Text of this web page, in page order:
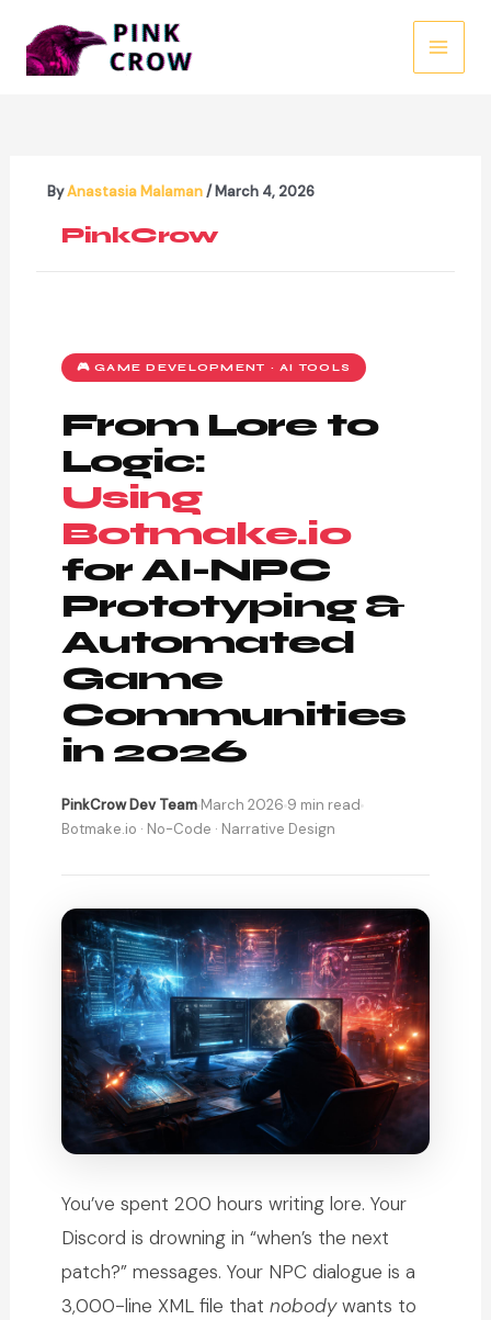
content
ByAnastasia Malaman/March 4, 2026
PinkCrow
🎮 GAME DEVELOPMENT · AI TOOLS
From Lore to
Logic:
Using
Botmake.io
for AI-NPC
Prototyping &
Automated
Game
Communities
in 2026
PinkCrow Dev Team March 2026 9 min read
Botmake.io · No-Code · Narrative Design
You’ve spent 200 hours writing lore. Your
Discord is drowning in “when’s the next
patch?” messages. Your NPC dialogue is a
3,000-line XML file that nobodywants to